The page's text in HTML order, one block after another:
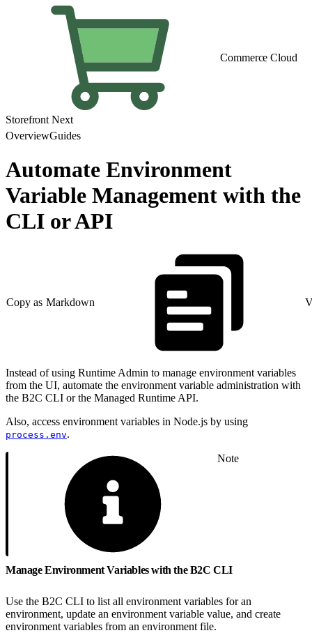
Commerce Cloud
Storefront Next
OverviewGuides
Automate Environment
Variable Management with the
CLI or API
Copy as Markdown
Instead of using Runtime Admin to manage environment variables
from the UI, automate the environment variable administration with
the B2C CLI or the Managed Runtime API.
Also, access environment variables in Node.js by using
process.env.
Note
Manage Environment Variables with the B2C CLI
Use the B2C CLI to list all environment variables for an
environment, update an environment variable value, and create
environment variables from an environment file.